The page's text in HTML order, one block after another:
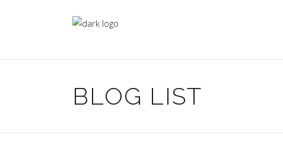
BLOG LIST